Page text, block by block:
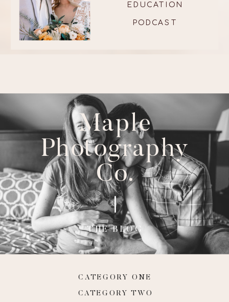
PODCAST
EDUCATION
THE BLOG
Maple
Photography
Co.
CATEGORY ONE
CATEGORY TWO